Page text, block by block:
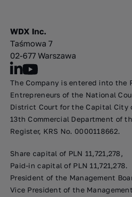
WDX Inc.
Taśmowa 7
02-677 Warszawa
The Company is entered into the
Entrepreneurs of the National
District Court for the Capital City
13th Commercial Department of
Register, KRS No. 0000118662.
Share capital of PLN 11,721,278,
Paid-in capital of PLN 11,721,278.
President of the Management
Vice President of the